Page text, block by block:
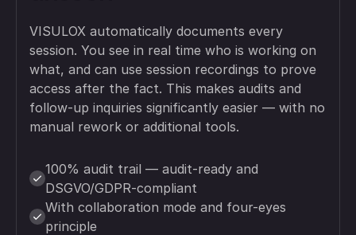
VISULOX automatically documents every
session. You see in real time who is working on
what, and can use session recordings to prove
access after the fact. This makes audits and
follow-up inquiries significantly easier — with no
manual rework or additional tools.
100% audit trail — audit-ready and
DSGVO/GDPR-compliant
With collaboration mode and four-eyes
principle